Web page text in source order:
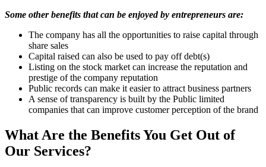
Some other benefits that can be enjoyed by entrepreneurs are:
The company has all the opportunities to raise capital through
share sales
Capital raised can also be used to pay off debt(s)
Listing on the stock market can increase the reputation and
prestige of the company reputation
Public records can make it easier to attract business partners
A sense of transparency is built by the Public limited
companies that can improve customer perception of the brand
What Are the Benefits You Get Out of
Our Services?